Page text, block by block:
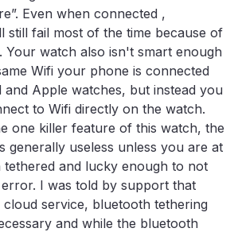
Even when connected ,
still fail most of the time because of
Your watch also isn't smart enough
Wifi your phone is connected
Apple watches, but instead you
to Wifi directly on the watch.
one killer feature of this watch, the
generally useless unless you are at
and lucky enough to not
error. I was told by support that
cloud service, bluetooth tethering
and while the bluetooth